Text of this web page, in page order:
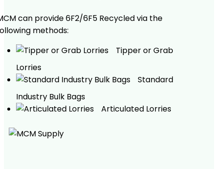
can provide 6F2/6F5 Recycled via the
methods:
Tipper or Grab
Lorries
Standard
Industry Bulk Bags
Articulated Lorries